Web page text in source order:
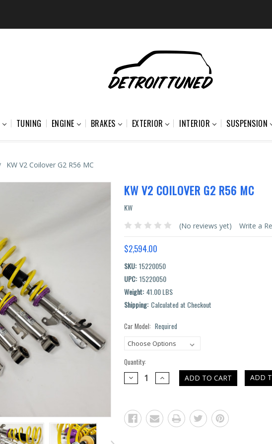
TUNING ENGINE BRAKES EXTERIOR INTERIOR SUSPENSION
KW V2 Coilover G2 R56 MC
KW V2 COILOVER G2 R56 MC
KW
(No reviews yet) Write a
$2,594.00
SKU: 15220050
UPC: 15220050
Weight: 41.00 LBS
Shipping: Calculated at Checkout
Car Model: Required
Quantity:
DECREASE
QUANTITY:
INCREASE
QUANTITY:
ADD